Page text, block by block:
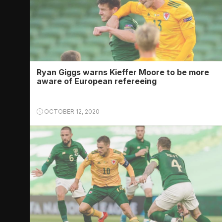
Ryan Giggs warns Kieffer Moore to be more
aware of European refereeing
OCTOBER 12, 2020